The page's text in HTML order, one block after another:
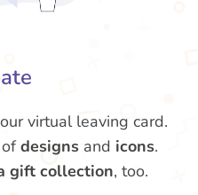
virtual leaving card.
ofdesigns and icons.
gift collection, too.